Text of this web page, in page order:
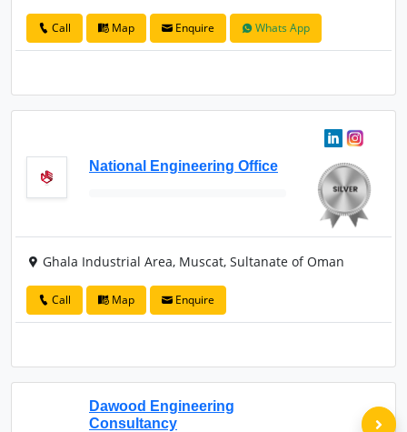
Call Map Enquire Whats App
National Engineering Office
Ghala Industrial Area, Muscat, Sultanate of Oman
Call Map Enquire
Dawood Engineering
Consultancy